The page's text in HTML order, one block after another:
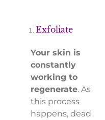
Exfoliate
Your skin is
constantly
working to
regenerate. As
this process
happens, dead